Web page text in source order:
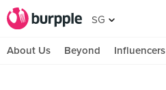
SG
About Us Beyond Influencers